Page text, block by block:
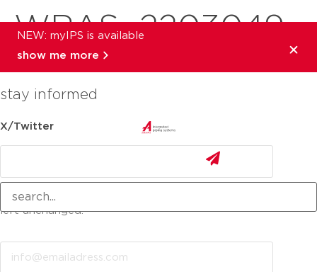
NEW: myIPS is available
show me more
WRAS_2203049
stay informed
X/Twitter
left unchanged.
Email